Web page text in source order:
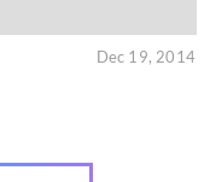
Dec 19, 2014